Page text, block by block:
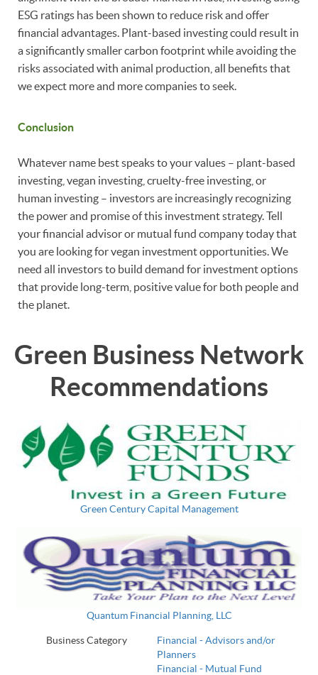
ESG ratings has been shown to reduce risk and offer
financial advantages. Plant-based investing could result in
a significantly smaller carbon footprint while avoiding the
risks associated with animal production, all benefits that
we expect more and more companies to seek.
Conclusion
Whatever name best speaks to your values – plant-based
investing, vegan investing, cruelty-free investing, or
human investing – investors are increasingly recognizing
the power and promise of this investment strategy. Tell
your financial advisor or mutual fund company today that
you are looking for vegan investment opportunities. We
need all investors to build demand for investment options
that provide long-term, positive value for both people and
the planet.
Green Business Network
Recommendations
Green Century Capital Management
Quantum Financial Planning, LLC
Business Category
Financial - Advisors and/or
Planners
Financial - Mutual Fund